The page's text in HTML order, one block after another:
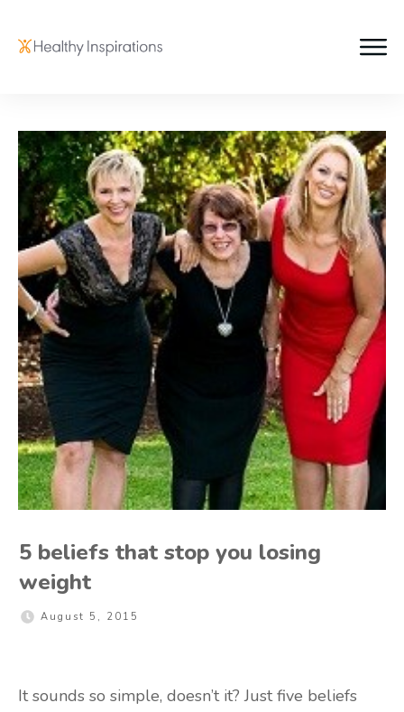
5 beliefs that stop you losing
weight
August 5, 2015
It sounds so simple, doesn’t it? Just five beliefs